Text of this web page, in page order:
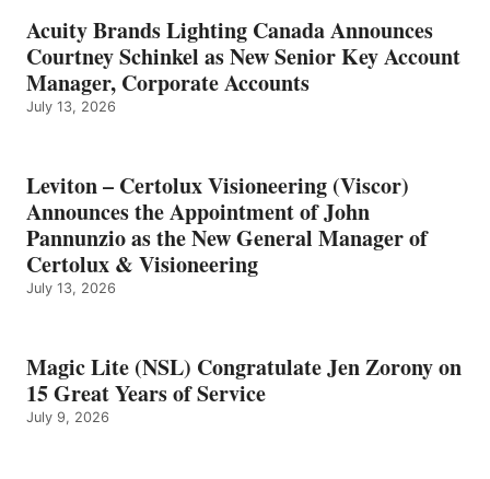
Acuity Brands Lighting Canada Announces
Courtney Schinkel as New Senior Key Account
Manager, Corporate Accounts
July 13, 2026
Leviton – Certolux Visioneering (Viscor)
Announces the Appointment of John
Pannunzio as the New General Manager of
Certolux & Visioneering
July 13, 2026
Magic Lite (NSL) Congratulate Jen Zorony on
15 Great Years of Service
July 9, 2026